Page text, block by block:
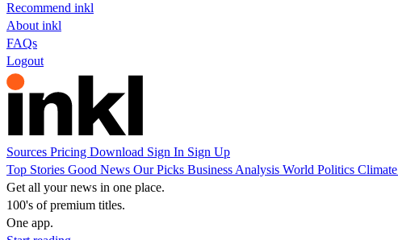
Recommend inkl
About inkl
FAQs
Logout
Sources Pricing Download Sign In Sign Up
Top Stories Good News Our Picks Business Analysis World Politics Climate
Get all your news in one place.
100's of premium titles.
One app.